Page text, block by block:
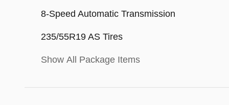
8-Speed Automatic Transmission
235/55R19 AS Tires
Show All Package Items